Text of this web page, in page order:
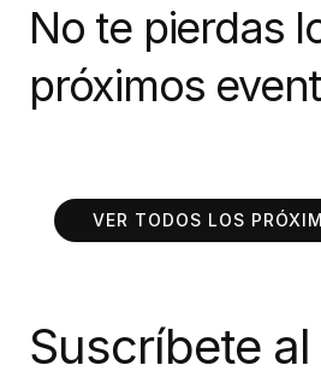
No te pierdas
próximos
VER TODOS LOS
Suscríbete